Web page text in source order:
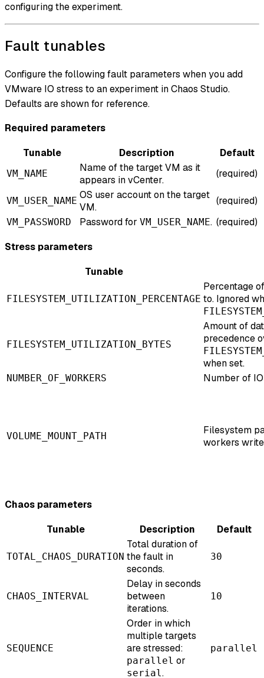
configuring the experiment.
Fault tunables
Configure the following fault parameters when you add
VMware IO stress to an experiment in Chaos Studio.
Defaults are shown for reference.
Required parameters
Tunable
Description Default
VM_NAME
Name of the target VM as it
appears in vCenter.
(required)
VM_USER_NAME OS user account on the target
VM.
(required)
VM_PASSWORD Password for VM_USER_NAME. (required)
Stress parameters
Tunable
FILESYSTEM_UTILIZATION_PERCENTAGE
Percentage
to. Ignored
FILESYSTEM_UTILIZATION_BYTES
Amount of
precedence
when set.
NUMBER_OF_WORKERS Number of
VOLUME_MOUNT_PATH
Filesystem
workers
Chaos parameters
Tunable
Description Default
TOTAL_CHAOS_DURATION
Total duration of
the fault in
seconds.
30
CHAOS_INTERVAL
Delay in seconds
between
iterations.
10
SEQUENCE
Order in which
multiple targets
are stressed:
parallel or
serial.
parallel